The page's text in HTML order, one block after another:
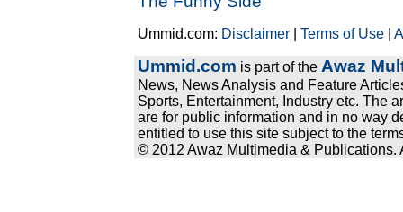
Ummid.com: Disclaimer |Terms of Use |
Ummid.com is part of the Awaz
News, News Analysis and Feature
Sports, Entertainment, Industry etc. The
are for public information and in no way
entitled to use this site subject to the
© 2012 Awaz Multimedia & Publications.